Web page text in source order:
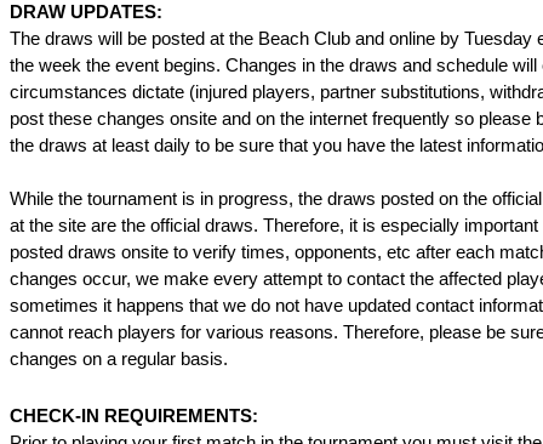
DRAW UPDATES:
The draws will be posted at the Beach Club and online by Tuesday
the week the event begins. Changes in the draws and schedule
circumstances dictate (injured players, partner substitutions,
post these changes onsite and on the internet frequently so please
the draws at least daily to be sure that you have the latest
While the tournament is in progress, the draws posted on the
at the site are the official draws. Therefore, it is especially
posted draws onsite to verify times, opponents, etc after each
changes occur, we make every attempt to contact the affected
sometimes it happens that we do not have updated contact
cannot reach players for various reasons. Therefore, please be
changes on a regular basis.
CHECK-IN REQUIREMENTS: